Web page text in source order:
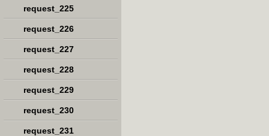
request_225
request_226
request_227
request_228
request_229
request_230
request_231